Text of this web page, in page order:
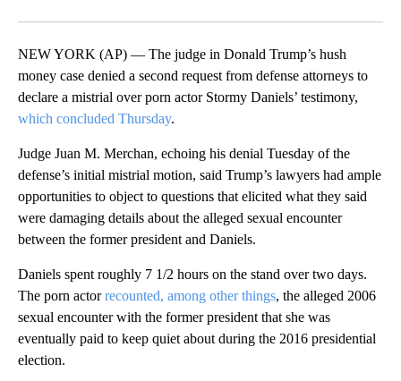
NEW YORK (AP) — The judge in Donald Trump’s hush
money case denied a second request from defense attorneys to
declare a mistrial over porn actor Stormy Daniels’ testimony,
which concluded Thursday.
Judge Juan M. Merchan, echoing his denial Tuesday of the
defense’s initial mistrial motion, said Trump’s lawyers had ample
opportunities to object to questions that elicited what they said
were damaging details about the alleged sexual encounter
between the former president and Daniels.
Daniels spent roughly 7 1/2 hours on the stand over two days.
The porn actorrecounted, among other things, the alleged 2006
sexual encounter with the former president that she was
eventually paid to keep quiet about during the 2016 presidential
election.